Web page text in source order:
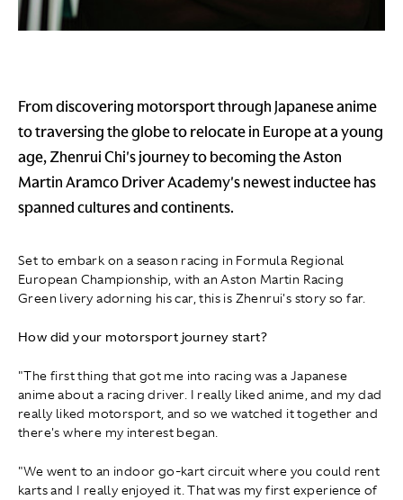
From discovering motorsport through Japanese anime
to traversing the globe to relocate in Europe at a young
age, Zhenrui Chi's journey to becoming the Aston
Martin Aramco Driver Academy's newest inductee has
spanned cultures and continents.
Set to embark on a season racing in Formula Regional
European Championship, with an Aston Martin Racing
Green livery adorning his car, this is Zhenrui's story so far.
How did your motorsport journey start?
"The first thing that got me into racing was a Japanese
anime about a racing driver. I really liked anime, and my dad
really liked motorsport, and so we watched it together and
there's where my interest began.
"We went to an indoor go-kart circuit where you could rent
karts and I really enjoyed it. That was my first experience of